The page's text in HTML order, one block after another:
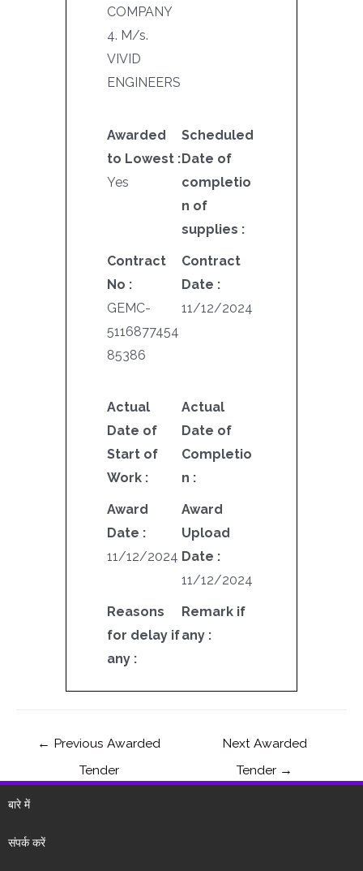
COMPANY
4. M/s.
VIVID
ENGINEERS
Awarded
to Lowest :
Yes
Scheduled
Date of
completio
n of
supplies :
Contract
No :
GEMC-
5116877454
85386
Contract
Date :
11/12/2024
Actual
Date of
Start of
Work :
Actual
Date of
Completio
n :
Award
Date :
11/12/2024
Award
Upload
Date :
11/12/2024
Reasons
for delay if
any :
Remark if
any :
← Previous Awarded
Tender
Next Awarded
Tender →
बारे में
संपर्क करें